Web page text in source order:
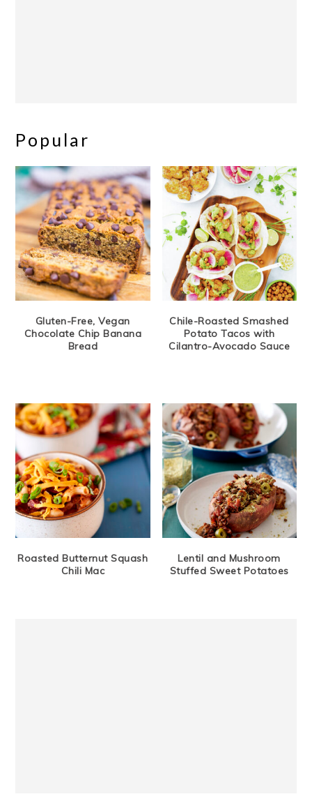
Popular
Gluten-Free, Vegan
Chocolate Chip Banana
Bread
Chile-Roasted Smashed
Potato Tacos with
Cilantro-Avocado Sauce
Roasted Butternut Squash
Chili Mac
Lentil and Mushroom
Stuffed Sweet Potatoes